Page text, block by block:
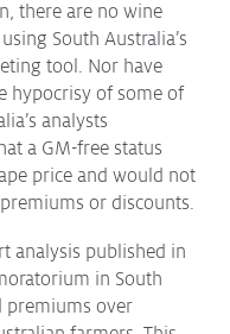
there are no wine
South Australia’s
tool. Nor have
hypocrisy of some of
analysts
a GM-free status
price and would not
or discounts.
analysis published in
in South
premiums over